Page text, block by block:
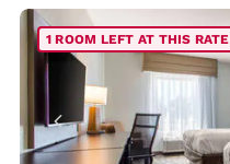
1 ROOM LEFT AT THIS RATE